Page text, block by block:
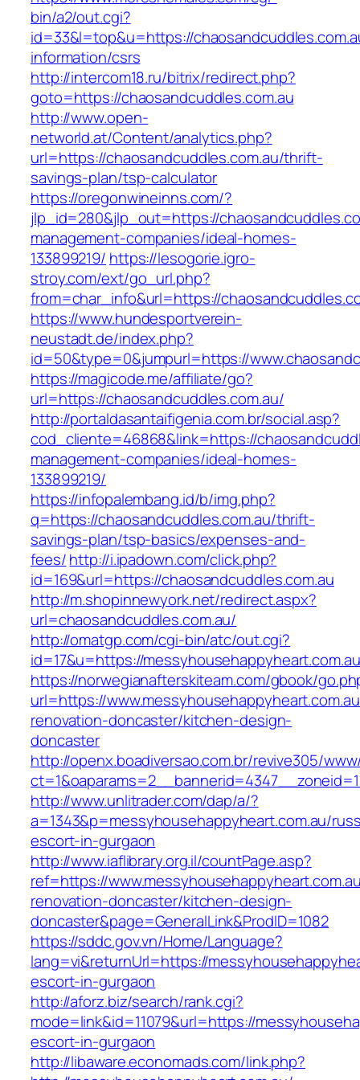
bin/a2/out.cgi?
id=33&l=top&u=https://
information/csrs
http://intercom18.ru/bitrix/redirect.php?
goto=https://chaosandcuddles.com.au
http://www.open-
networld.at/Content/analytics.php?
url=https://chaosandcuddles.com.au/thrift-
savings-plan/tsp-calculator
https://oregonwineinns.com/?
jlp_id=280&jlp_out=https://
management-companies/ideal-homes-
133899219/ https://lesogorie.igro-
stroy.com/ext/go_url.php?
from=char_info&url=https://
https://www.hundesportverein-
neustadt.de/index.php?
id=50&type=0&jumpurl=https://
https://magicode.me/affiliate/go?
url=https://chaosandcuddles.com.au/
http://portaldasantaifigenia.com.br/social.asp?
cod_cliente=46868&link=https://
management-companies/ideal-homes-
133899219/
https://infopalembang.id/b/img.php?
q=https://chaosandcuddles.com.au/thrift-
savings-plan/tsp-basics/expenses-and-
fees/http://i.ipadown.com/click.php?
id=169&url=https://chaosandcuddles.com.au
http://m.shopinnewyork.net/redirect.aspx?
url=chaosandcuddles.com.au/
http://omatgp.com/cgi-bin/atc/out.cgi?
id=17&u=https://messyhousehappyheart.com.au
https://norwegianafterskiteam.com/gbook/
url=https://
renovation-doncaster/kitchen-design-
doncaster
http://openx.boadiversao.com.br/revive305/
http://www.unlitrader.com/dap/a/?
a=1343&p=messyhousehappyheart.com.au/
escort-in-gurgaon
http://www.iaflibrary.org.il/countPage.asp?
ref=https://
renovation-doncaster/kitchen-design-
doncaster&page=GeneralLink&ProdID=1082
https://sddc.gov.vn/Home/Language?
lang=vi&returnUrl=https://
escort-in-gurgaon
http://aforz.biz/search/rank.cgi?
mode=link&id=11079&url=https://
escort-in-gurgaon
http://libaware.economads.com/link.php?